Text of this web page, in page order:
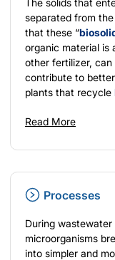
separated from
that these “
organic material is
other fertilizer,
contribute to
plants that recycle
Read More
Processes
During
microorganisms
into simpler and